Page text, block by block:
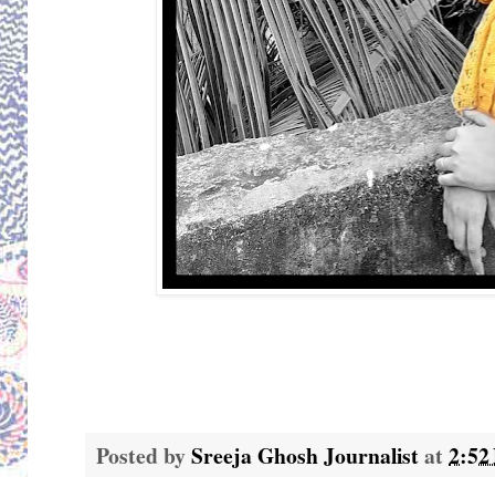
Posted bySreeja Ghosh Journalistat